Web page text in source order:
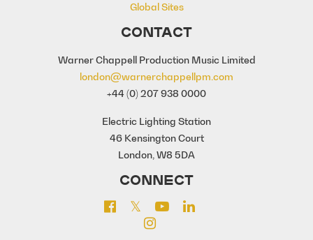
Global Sites
CONTACT
Warner Chappell Production Music Limited
london@warnerchappellpm.com
+44 (0) 207 938 0000
Electric Lighting Station
46 Kensington Court
London, W8 5DA
CONNECT